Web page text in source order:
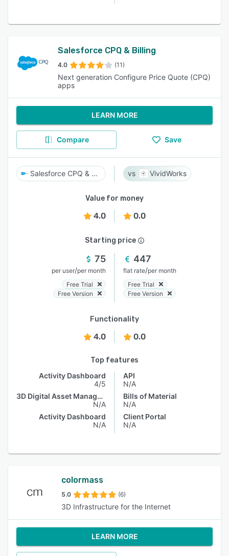
Salesforce CPQ & Billing
4.0 (11)
Next generation Configure Price Quote (CPQ)
apps
LEARN MORE
Compare Save
Salesforce CPQ & Billing VividWorks
Value for money
4.0 0.0
Starting price
75
per user/per month
Free Trial
Free Version
447
flat rate/per month
Free Trial
Free Version
Functionality
4.0 0.0
Top features
Activity Dashboard
4/5
3D Digital Asset Management
N/A
Activity Dashboard
N/A
API
N/A
Bills of Material
N/A
Client Portal
N/A
colormass
5.0 (6)
3D Infrastructure for the Internet
LEARN MORE